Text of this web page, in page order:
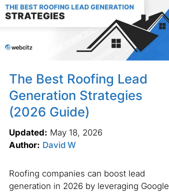
The Best Roofing Lead
Generation Strategies
(2026 Guide)
Updated: May 18, 2026
Author: David W
Roofing companies can boost lead
generation in 2026 by leveraging Google